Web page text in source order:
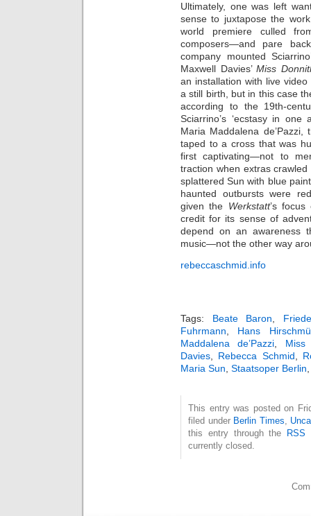
Ultimately, one was left
sense to juxtapose the
world premiere culled
composers—and pare
company mounted
Maxwell Davies’Miss
an installation with live
a still birth, but in this case
according to the 19th-
Sciarrino’s ‘ecstasy in one
Maria Maddalena
taped to a cross that was
first captivating—not to
traction when extras
splattered Sun with blue
haunted outbursts were
given the Werkstatt’s
credit for its sense of
depend on an awareness
music—not the other way
rebeccaschmid.info
Tags: Beate Baron
Fuhrmann
Hans
Maddalena de’Pazzi
Miss
Davies
Rebecca Schmid
Maria Sun Staatsoper Berlin
This entry was posted on
filed under Berlin Times,
this entry through the
RSS
currently closed.